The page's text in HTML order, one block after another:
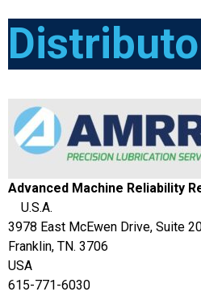
Advanced Machine Reliability
U.S.A.
3978 East McEwen Drive, Suite
Franklin, TN. 3706
USA
615-771-6030